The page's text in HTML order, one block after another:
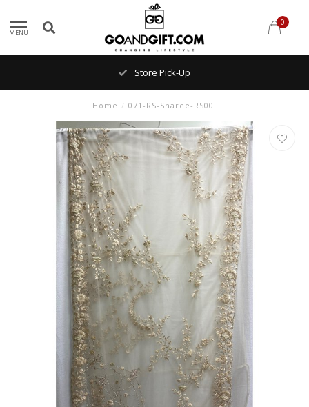
MENU
0
Store Pick-Up
Home / 071-RS-Sharee-RS00